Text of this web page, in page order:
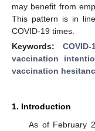
may benefit from
This pattern is in
COVID-19 times.
Keywords: COVID-
vaccination
vaccination
1. Introduction
As of February